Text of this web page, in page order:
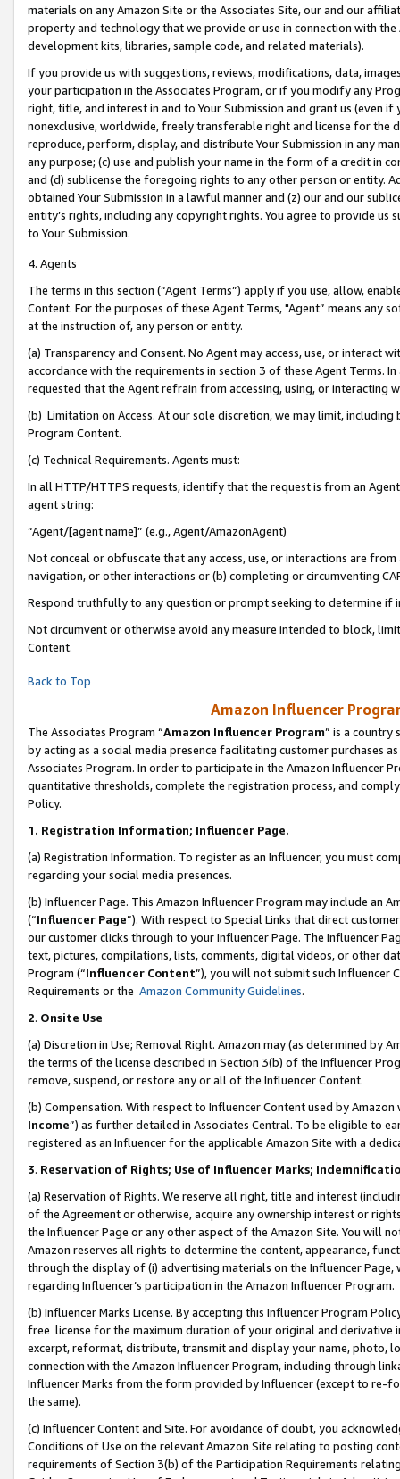
materials on any Amazon Site or the Associates Site, our and our
property and technology that we provide or use in connection with
development kits, libraries, sample code, and related materials).
If you provide us with suggestions, reviews, modifications, data,
your participation in the Associates Program, or if you modify any
right, title, and interest in and to Your Submission and grant us (even
nonexclusive, worldwide, freely transferable right and license for
reproduce, perform, display, and distribute Your Submission in any
any purpose; (c) use and publish your name in the form of a credit in
and (d) sublicense the foregoing rights to any other person or entity.
obtained Your Submission in a lawful manner and (z) our and our
entity’s rights, including any copyright rights. You agree to provide us
to Your Submission.
4. Agents
The terms in this section (“Agent Terms”) apply if you use, allow,
Content. For the purposes of these Agent Terms, "Agent” means
at the instruction of, any person or entity.
(a) Transparency and Consent. No Agent may access, use, or
accordance with the requirements in section 3 of these Agent Terms.
requested that the Agent refrain from accessing, using, or interacting
(b) Limitation on Access. At our sole discretion, we may limit,
Program Content.
(c) Technical Requirements. Agents must:
In all HTTP/HTTPS requests, identify that the request is from an
agent string:
“Agent/[agent name]” (e.g., Agent/AmazonAgent)
Not conceal or obfuscate that any access, use, or interactions are
navigation, or other interactions or (b) completing or circumventing
Respond truthfully to any question or prompt seeking to determine if
Not circumvent or otherwise avoid any measure intended to block,
Content.
Back to Top
Amazon Influencer
The Associates Program “Amazon Influencer Program” is a country
by acting as a social media presence facilitating customer purchases
Associates Program. In order to participate in the Amazon Influencer
quantitative thresholds, complete the registration process, and
Policy.
1. Registration Information; Influencer Page.
(a) Registration Information. To register as an Influencer, you must
regarding your social media presences.
(b) Influencer Page. This Amazon Influencer Program may include an
(“Influencer Page”). With respect to Special Links that direct
our customer clicks through to your Influencer Page. The Influencer
text, pictures, compilations, lists, comments, digital videos, or other
Program (“Influencer Content”), you will not submit such
Requirements or the Amazon Community Guidelines.
2. Onsite Use
(a) Discretion in Use; Removal Right. Amazon may (as determined by
the terms of the license described in Section 3(b) of the Influencer
remove, suspend, or restore any or all of the Influencer Content.
(b) Compensation. With respect to Influencer Content used by
Income”) as further detailed in Associates Central. To be eligible to
registered as an Influencer for the applicable Amazon Site with a
3. Reservation of Rights; Use of Influencer Marks;
(a) Reservation of Rights. We reserve all right, title and interest
of the Agreement or otherwise, acquire any ownership interest or
the Influencer Page or any other aspect of the Amazon Site. You will
Amazon reserves all rights to determine the content, appearance,
through the display of (i) advertising materials on the Influencer
regarding Influencer’s participation in the Amazon Influencer Program.
(b) Influencer Marks License. By accepting this Influencer Program
free license for the maximum duration of your original and
excerpt, reformat, distribute, transmit and display your name, photo,
connection with the Amazon Influencer Program, including through
Influencer Marks from the form provided by Influencer (except to re-
the same).
(c) Influencer Content and Site. For avoidance of doubt, you
Conditions of Use on the relevant Amazon Site relating to posting
requirements of Section 3(b) of the Participation Requirements